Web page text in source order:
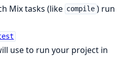
Mix tasks (like compile ) run
use to run your project in